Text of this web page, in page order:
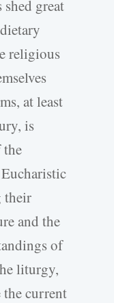
great
religious
at least
is
their
and the
of
liturgy,
current